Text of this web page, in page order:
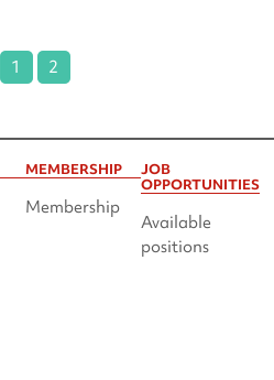
1 2
MEMBERSHIP
Membership
JOB
OPPORTUNITIES
Available
positions